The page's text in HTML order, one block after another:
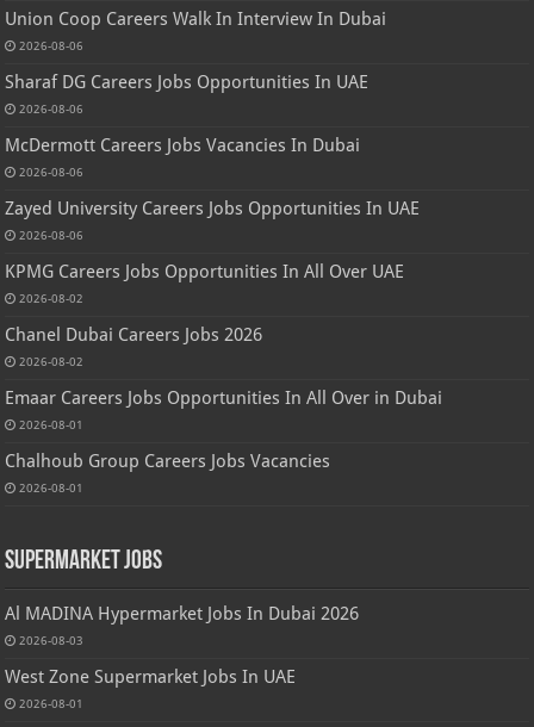
Union Coop Careers Walk In Interview In Dubai
2026-08-06
Sharaf DG Careers Jobs Opportunities In UAE
2026-08-06
McDermott Careers Jobs Vacancies In Dubai
2026-08-06
Zayed University Careers Jobs Opportunities In UAE
2026-08-06
KPMG Careers Jobs Opportunities In All Over UAE
2026-08-02
Chanel Dubai Careers Jobs 2026
2026-08-02
Emaar Careers Jobs Opportunities In All Over in Dubai
2026-08-01
Chalhoub Group Careers Jobs Vacancies
2026-08-01
Supermarket Jobs
Al MADINA Hypermarket Jobs In Dubai 2026
2026-08-03
West Zone Supermarket Jobs In UAE
2026-08-01